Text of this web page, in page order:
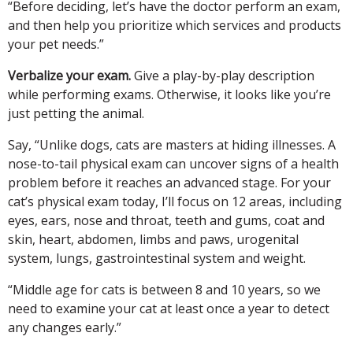
“Before deciding, let’s have the doctor perform an exam,
and then help you prioritize which services and products
your pet needs.”
Verbalize your exam.Give a play-by-play description
while performing exams. Otherwise, it looks like you’re
just petting the animal.
Say, “Unlike dogs, cats are masters at hiding illnesses. A
nose-to-tail physical exam can uncover signs of a health
problem before it reaches an advanced stage. For your
cat’s physical exam today, I’ll focus on 12 areas, including
eyes, ears, nose and throat, teeth and gums, coat and
skin, heart, abdomen, limbs and paws, urogenital
system, lungs, gastrointestinal system and weight.
“Middle age for cats is between 8 and 10 years, so we
need to examine your cat at least once a year to detect
any changes early.”